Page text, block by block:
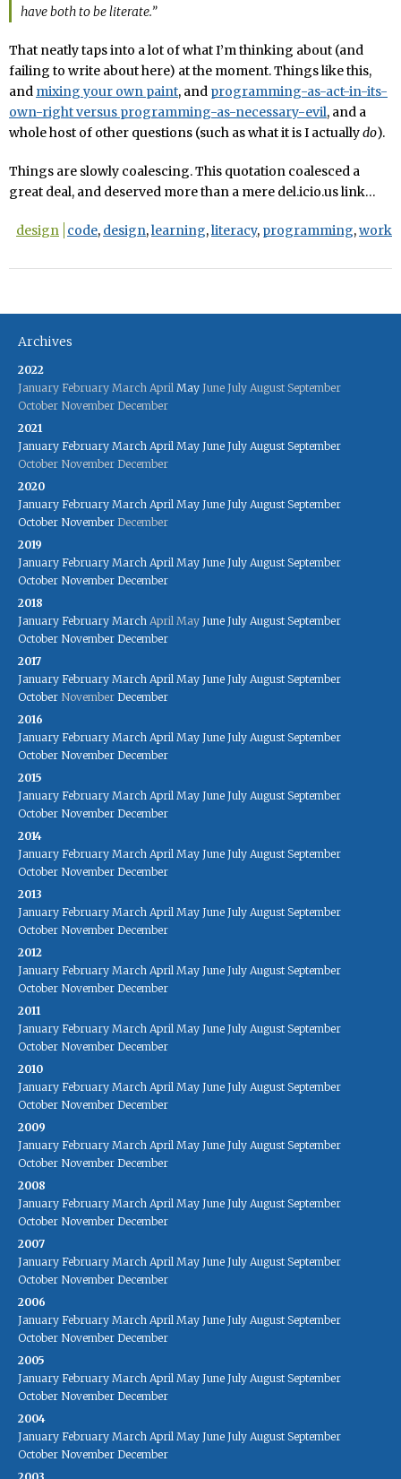
have both to be literate.”
That neatly taps into a lot of what I’m thinking about (and
failing to write about here) at the moment. Things like this,
and mixing your own paint, and programming-as-act-in-its-
own-right versus programming-as-necessary-evil, and a
whole host of other questions (such as what it is I actuallydo).
Things are slowly coalescing. This quotation coalesced a
great deal, and deserved more than a mere del.icio.us link…
design code, design,learning,literacy, programming,work
Archives
2022
January February March April May June July August September
October November December
2021
January February March April May June July August September
October November December
2020
January February March April May June July August September
October November December
2019
January February March April May June July August September
October November December
2018
January February March April May June July August September
October November December
2017
January February March April May June July August September
October November December
2016
January February March April May June July August September
October November December
2015
January February March April May June July August September
October November December
2014
January February March April May June July August September
October November December
2013
January February March April May June July August September
October November December
2012
January February March April May June July August September
October November December
2011
January February March April May June July August September
October November December
2010
January February March April May June July August September
October November December
2009
January February March April May June July August September
October November December
2008
January February March April May June July August September
October November December
2007
January February March April May June July August September
October November December
2006
January February March April May June July August September
October November December
2005
January February March April May June July August September
October November December
2004
January February March April May June July August September
October November December